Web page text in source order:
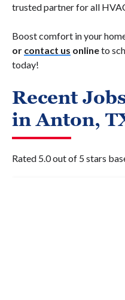
trusted partner for all
Boost comfort in your
or contact us onlineto
today!
Recent
in Anton,
Rated 5.0 out of 5 stars